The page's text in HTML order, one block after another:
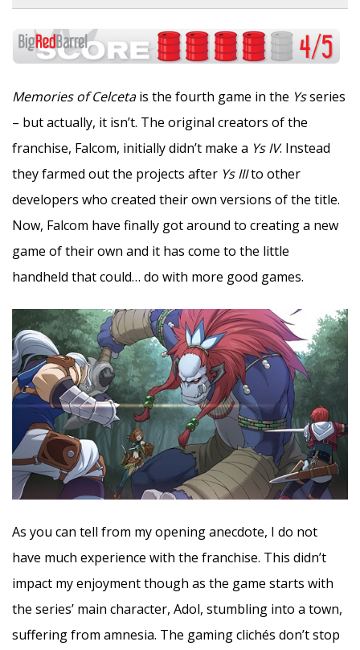
Memories of Celcetais the fourth game in the Ysseries
– but actually, it isn’t. The original creators of the
franchise, Falcom, initially didn’t make a Ys IV. Instead
they farmed out the projects after Ys IIIto other
developers who created their own versions of the title.
Now, Falcom have finally got around to creating a new
game of their own and it has come to the little
handheld that could… do with more good games.
As you can tell from my opening anecdote, I do not
have much experience with the franchise. This didn’t
impact my enjoyment though as the game starts with
the series’ main character, Adol, stumbling into a town,
suffering from amnesia. The gaming clichés don’t stop